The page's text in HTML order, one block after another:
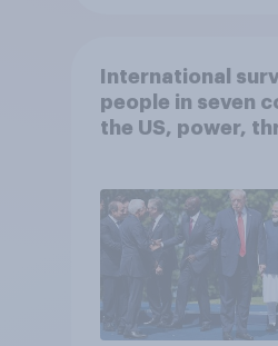
International
people in seven
the US, power,